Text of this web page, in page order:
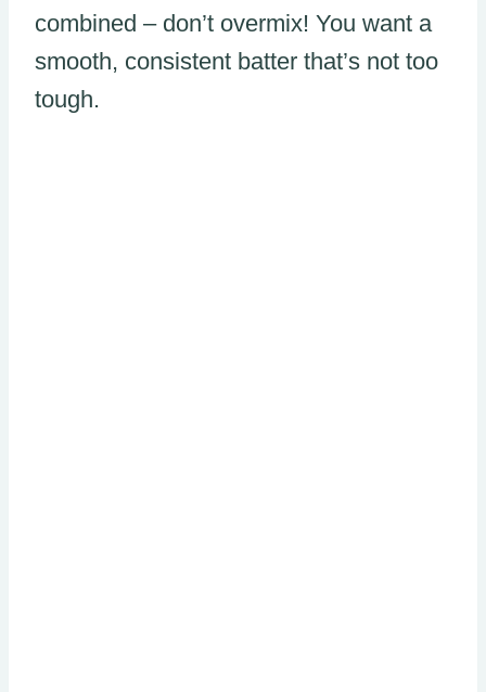
combined – don’t overmix! You want a
smooth, consistent batter that’s not too
tough.